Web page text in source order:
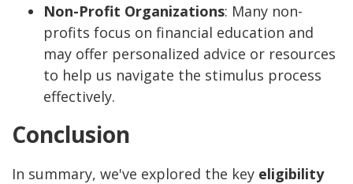
Non-Profit Organizations: Many non-
profits focus on financial education and
may offer personalized advice or resources
to help us navigate the stimulus process
effectively.
Conclusion
In summary, we've explored the key eligibility